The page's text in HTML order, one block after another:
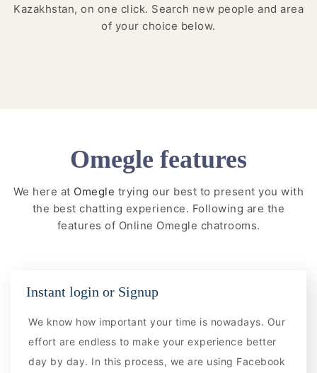
Kazakhstan, on one click. Search new people and area
of your choice below.
Omegle features
We here at Omegle trying our best to present you with
the best chatting experience. Following are the
features of Online Omegle chatrooms.
Instant login or Signup
We know how important your time is nowadays. Our
effort are endless to make your experience better
day by day. In this process, we are using Facebook